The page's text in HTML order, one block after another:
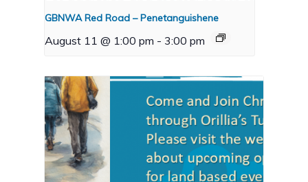
GBNWA Red Road – Penetanguishene
August 11 @ 1:00 pm - 3:00 pm